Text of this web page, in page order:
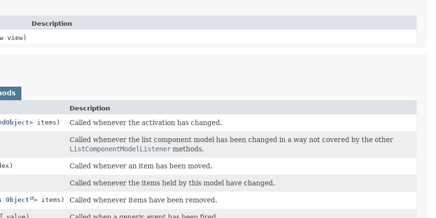
Description
view)
Description
> items) Called whenever the activation has changed.
Called whenever the list component model has been changed in a way not covered by the other
ListComponentModelListener methods.
Called whenever an item has been moved.
Called whenever the items held by this model have changed.
Object > items) Called whenever items have been removed.